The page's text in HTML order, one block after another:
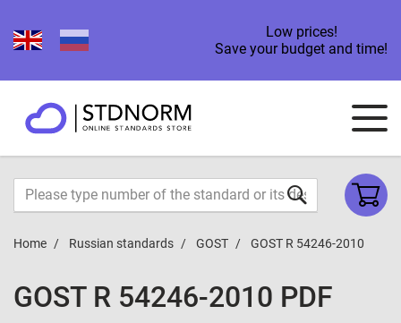
Low prices!
Save your budget and time!
Home Russian standards GOST GOST R 54246-2010
GOST R 54246-2010 PDF